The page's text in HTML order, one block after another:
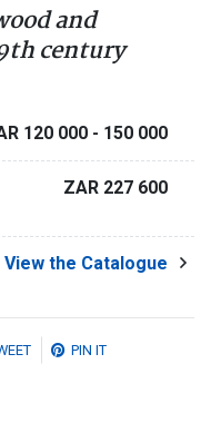
and
century
120 000 - 150 000
ZAR 227 600
View the Catalogue
PIN IT